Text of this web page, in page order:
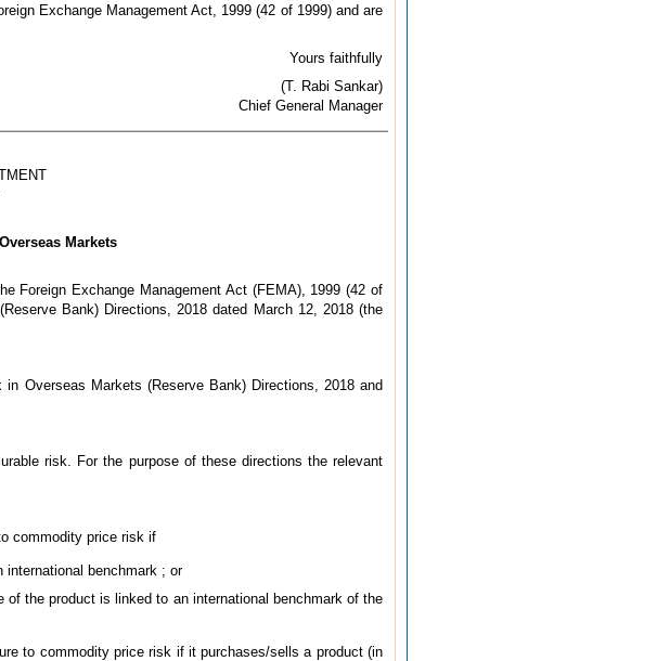
Exchange Management Act, 1999 (42 of 1999) and are
Yours faithfully
(T. Rabi Sankar)
Chief General Manager
Markets
Foreign Exchange Management Act (FEMA), 1999 (42 of
Bank) Directions, 2018 dated March 12, 2018 (the
Overseas Markets (Reserve Bank) Directions, 2018 and
risk. For the purpose of these directions the relevant
commodity price risk if
international benchmark ; or
the product is linked to an international benchmark of the
to commodity price risk if it purchases/sells a product (in